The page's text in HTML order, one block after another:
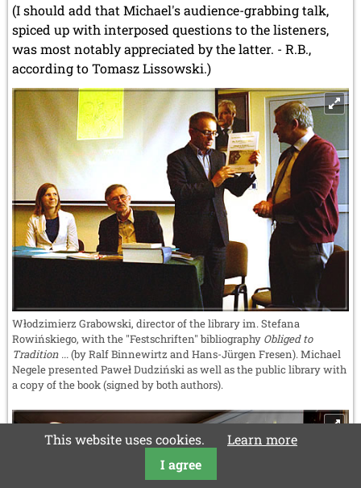
(I should add that Michael's audience-grabbing talk,
spiced up with interposed questions to the listeners,
was most notably appreciated by the latter. - R.B.,
according to Tomasz Lissowski.)
Włodzimierz Grabowski, director of the library im. Stefana
Rowińskiego, with the "Festschriften" bibliography Obliged to
Tradition ...(by Ralf Binnewirtz and Hans-Jürgen Fresen). Michael
Negele presented Paweł Dudziński as well as the public library with
a copy of the book (signed by both authors).
This website uses cookies.
Learn more
I agree